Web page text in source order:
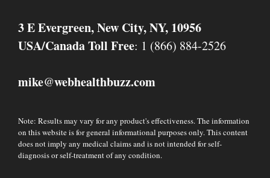
3 E Evergreen, New City, NY, 10956
USA/Canada Toll Free: 1 (866) 884-2526
mike@webhealthbuzz.com
Note: Results may vary for any product's effectiveness. The information
on this website is for general informational purposes only. This content
does not imply any medical claims and is not intended for self-
diagnosis or self-treatment of any condition.